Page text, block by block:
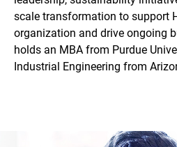
scale transformation to support
organization and drive ongoing
holds an MBA from Purdue
Industrial Engineering from